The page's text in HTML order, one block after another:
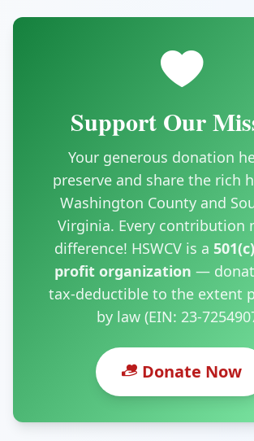
Support Our
Your generous donation
preserve and share the rich
Washington County and
Virginia. Every contribution
difference! HSWCV is a
profit organization —
tax-deductible to the extent
by law (EIN: 23-
Donate Now